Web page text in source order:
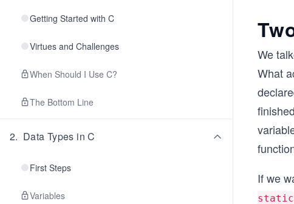
Getting Started with C
Virtues and Challenges
When Should I Use C?
The Bottom Line
2. Data Types in C
First Steps
Variables
We
What
If we
static